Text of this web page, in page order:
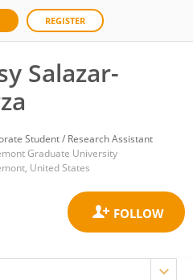
REGISTER
Salazar-
Student / Research Assistant
Graduate University
United States